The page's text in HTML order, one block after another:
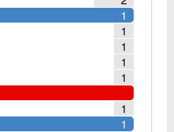
1
1
1
1
1
1
1